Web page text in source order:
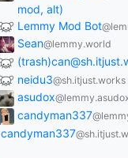
mod, alt)
Lemmy Mod Bot
Sean@lemmy.world
neidu3@sh.itjust.works
asudox
candyman337
candyman337